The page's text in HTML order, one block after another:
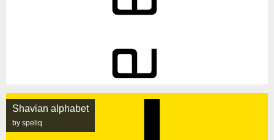
Shavian alphabet
by speliq